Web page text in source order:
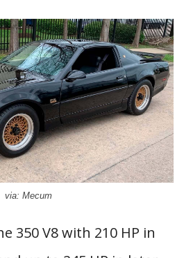
via: Mecum
350 V8 with 210 HP in